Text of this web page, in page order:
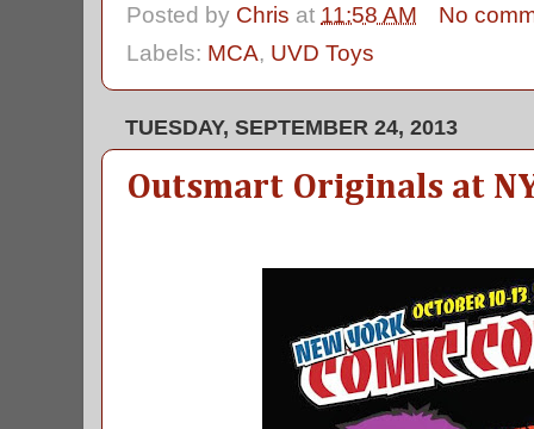
Posted by Chris at 11:58 AM
No
Labels: MCA, UVD Toys
TUESDAY, SEPTEMBER 24, 2013
Outsmart Originals at